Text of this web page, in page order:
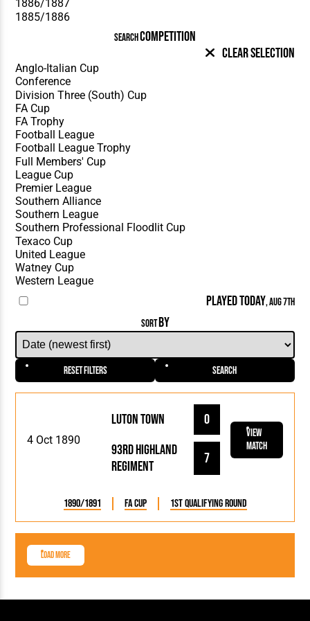
SEARCHCOMPETITION
Clear Selection
PLAYED TODAY, AUG 7TH
SORTBY
Reset Filters Search
4 Oct 1890
Luton Town
0
93rd Highland
Regiment
7
View
Match
1890/1891 FA Cup 1st Qualifying Round
Load More